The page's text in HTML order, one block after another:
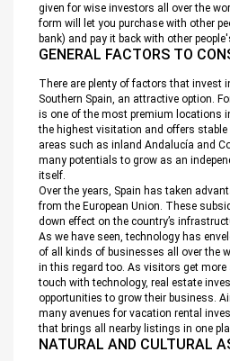
given for wise investors all over the
form will let you purchase with other
bank) and pay it back with other
GENERAL FACTORS TO
There are plenty of factors that invest
Southern Spain, an attractive option.
is one of the most premium locations
the highest visitation and offers stable
areas such as inland Andalucía and
many potentials to grow as an
itself.
Over the years, Spain has taken
from the European Union. These
down effect on the country’s
As we have seen, technology has
of all kinds of businesses all over the
in this regard too. As visitors get more
touch with technology, real estate
opportunities to grow their business.
many avenues for vacation rental
that brings all nearby listings in one
NATURAL AND CULTURAL